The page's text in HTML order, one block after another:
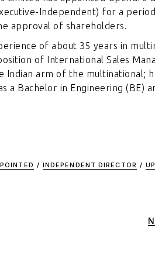
Independent) for a
approval of shareholders.
of about 35 years in
of International Sales
Indian arm of the multinational;
a Bachelor in Engineering (BE)
/ INDEPENDENT DIRECTOR /